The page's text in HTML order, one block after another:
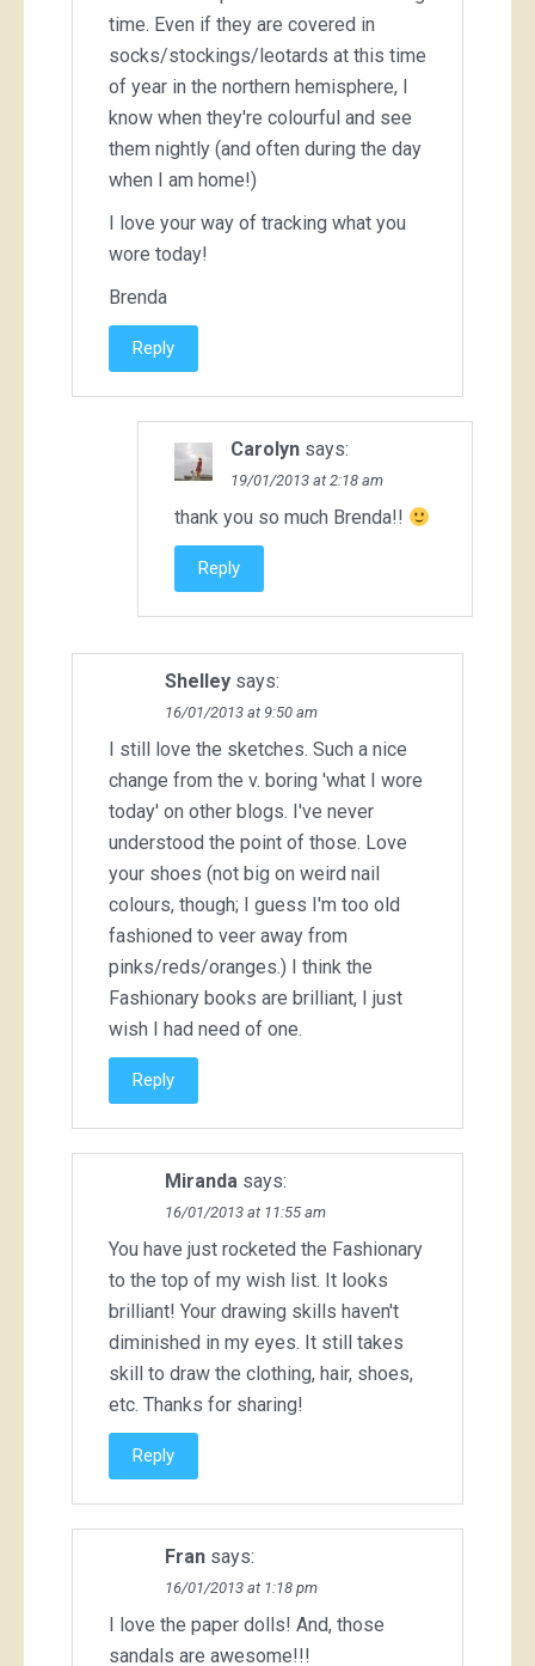
time. Even if they are covered in
socks/stockings/leotards at this time
of year in the northern hemisphere, I
know when they're colourful and see
them nightly (and often during the day
when I am home!)
I love your way of tracking what you
wore today!
Brenda
Reply
Carolyn says:
19/01/2013 at 2:18 am
thank you so much Brenda!!
Reply
Shelley says:
16/01/2013 at 9:50 am
I still love the sketches. Such a nice
change from the v. boring 'what I wore
today' on other blogs. I've never
understood the point of those. Love
your shoes (not big on weird nail
colours, though; I guess I'm too old
fashioned to veer away from
pinks/reds/oranges.) I think the
Fashionary books are brilliant, I just
wish I had need of one.
Reply
Miranda says:
16/01/2013 at 11:55 am
You have just rocketed the Fashionary
to the top of my wish list. It looks
brilliant! Your drawing skills haven't
diminished in my eyes. It still takes
skill to draw the clothing, hair, shoes,
etc. Thanks for sharing!
Reply
Fran says:
16/01/2013 at 1:18 pm
I love the paper dolls! And, those
sandals are awesome!!!